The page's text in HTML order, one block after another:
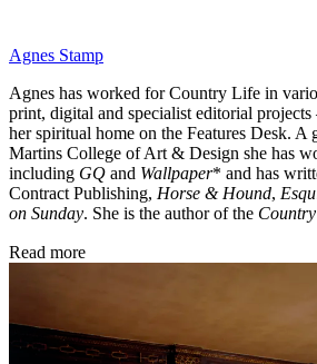
Agnes Stamp
Agnes has worked for Country Life in
print, digital and specialist editorial
her spiritual home on the Features Desk. A
Martins College of Art & Design she has
including GQ and Wallpaper* and has
Contract Publishing, Horse & Hound,
on Sunday. She is the author of the
Read more